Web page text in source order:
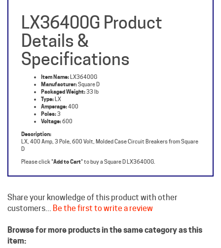
Details &
Specifications
Item Name: LX36400G
Manufacturer:Square D
Packaged Weight:33 lb
Type:LX
Amperage:400
Poles:3
Voltage:600
Description:
LX, 400 Amp, 3 Pole, 600 Volt, Molded Case Circuit Breakers from Square
D
Please click " Add to Cart" to buy a Square D LX36400G.
Browse for more products in the same category as this
Square D Circuit Breakers